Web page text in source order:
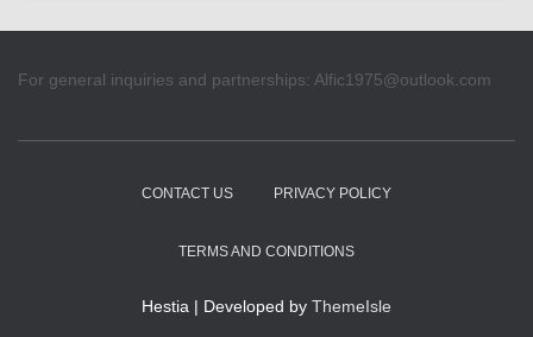
For general inquiries and partnerships: Alfic1975@outlook.com
CONTACT US PRIVACY POLICY
TERMS AND CONDITIONS
Hestia | Developed by ThemeIsle